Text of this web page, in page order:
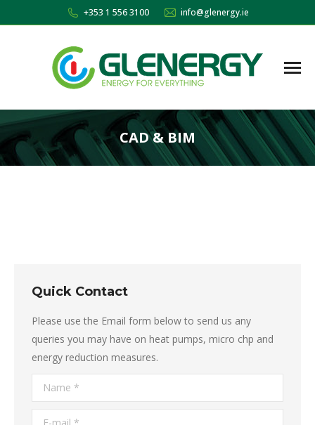
+353 1 556 3100 info@glenergy.ie
CAD & BIM
You are here:
Quick Contact
Please use the Email form below to send us any
queries you may have on heat pumps, micro chp and
energy reduction measures.
Name *
E-mail *